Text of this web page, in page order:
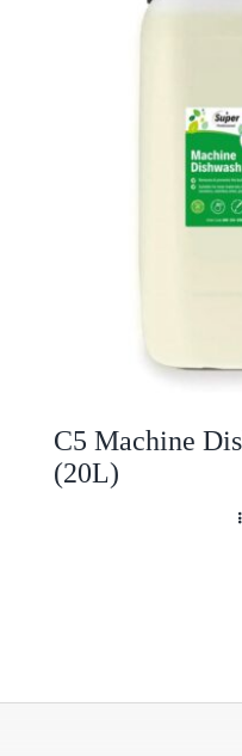
C5 Machine
(20L)